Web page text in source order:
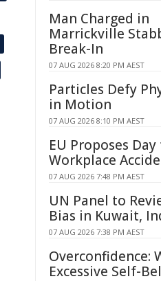
Man Charged in
Marrickville
Break-In
07 AUG 2026 8:20 PM AEST
Particles Defy
in Motion
07 AUG 2026 8:10 PM AEST
EU Proposes
Workplace
07 AUG 2026 7:48 PM AEST
UN Panel to
Bias in Kuwait,
07 AUG 2026 7:38 PM AEST
Overconfidence:
Excessive Self-